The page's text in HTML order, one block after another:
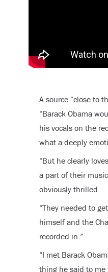
A source “close to
“Barack Obama
his vocals on the
what a deeply
“But he clearly
a part of their
obviously thrilled.
“They needed to
himself and the
recorded in.”
“I met Barack
thing he said to me